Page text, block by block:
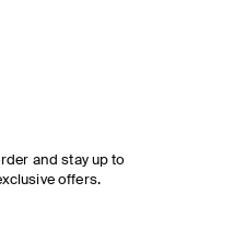
and stay up to
offers.